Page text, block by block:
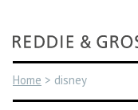
content
Home > disney